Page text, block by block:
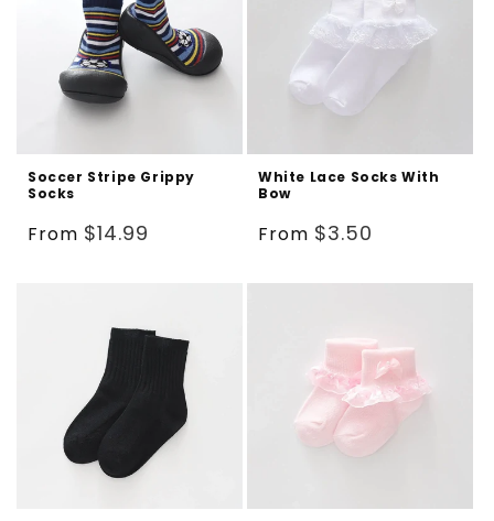
Soccer Stripe Grippy
Socks
Regular
From $14.99
White Lace Socks With
Bow
Regular
From $3.50